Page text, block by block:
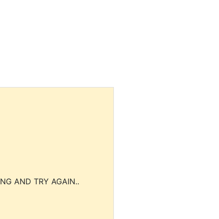
AND TRY AGAIN..